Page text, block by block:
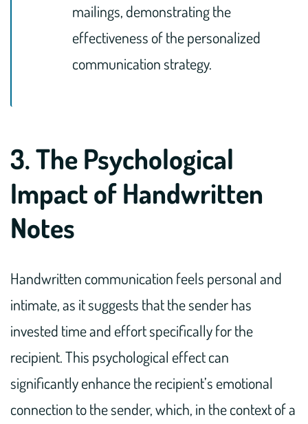
mailings, demonstrating the
effectiveness of the personalized
communication strategy.
3. The Psychological
Impact of Handwritten
Notes
Handwritten communication feels personal and
intimate, as it suggests that the sender has
invested time and effort specifically for the
recipient. This psychological effect can
significantly enhance the recipient’s emotional
connection to the sender, which, in the context of a